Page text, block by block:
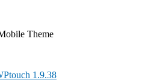
Theme
1.9.38